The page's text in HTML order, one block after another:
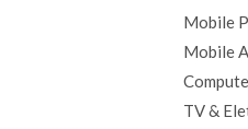
Mobile
Mobile
TV &